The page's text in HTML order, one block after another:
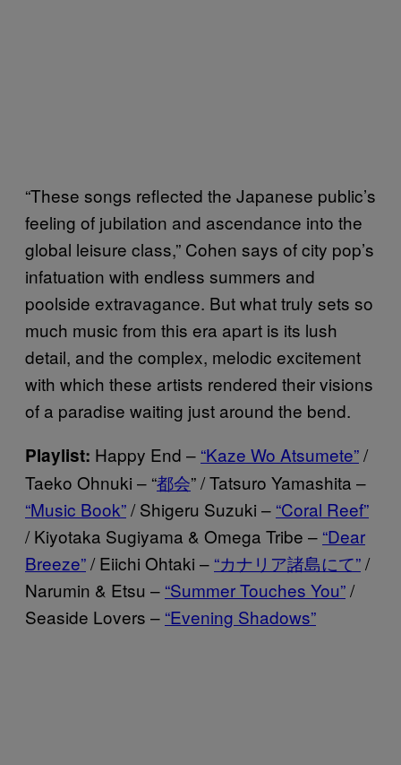
“These songs reflected the Japanese public’s
feeling of jubilation and ascendance into the
global leisure class,” Cohen says of city pop’s
infatuation with endless summers and
poolside extravagance. But what truly sets so
much music from this era apart is its lush
detail, and the complex, melodic excitement
with which these artists rendered their visions
of a paradise waiting just around the bend.
Playlist: Happy End – “Kaze Wo Atsumete”/
Taeko Ohnuki – “都会” / Tatsuro Yamashita –
“Music Book”/ Shigeru Suzuki – “Coral Reef”
/ Kiyotaka Sugiyama & Omega Tribe – “Dear
Breeze”/ Eiichi Ohtaki – “カナリア諸島にて”/
Narumin & Etsu – “Summer Touches You”/
Seaside Lovers – “Evening Shadows”